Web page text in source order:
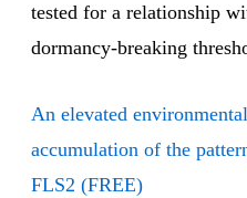
tested for a relationship
dormancy-breaking
An elevated
accumulation of the
FLS2 (FREE)